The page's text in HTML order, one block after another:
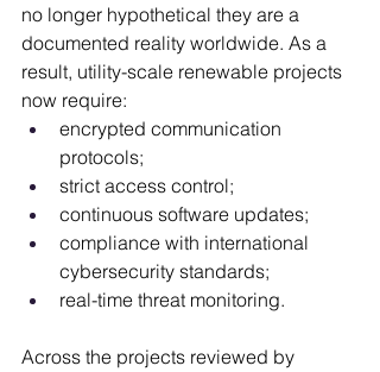
no longer hypothetical they are a
documented reality worldwide. As a
result, utility-scale renewable projects
now require:
encrypted communication
protocols;
strict access control;
continuous software updates;
compliance with international
cybersecurity standards;
real-time threat monitoring.
Across the projects reviewed by